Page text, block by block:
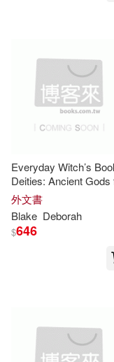
Wolf(21)
Appleman(20)
Carol/
Deborah
Kimani(9)
Krause Pubns
Motorbooks
Natl
Perseus
Raven Tree Pr
Everyday Witch’s
Deities: Ancient Gods
Modern Pagans
外文書
Blake Deborah
$646